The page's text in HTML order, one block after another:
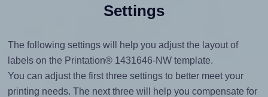
Settings
The following settings will help you adjust the layout of
labels on the Printation® 1431646-NW template.
You can adjust the first three settings to better meet your
printing needs. The next three will help you compensate for